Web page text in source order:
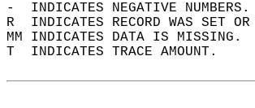
-  INDICATES NEGATIVE
R  INDICATES RECORD WAS SET
MM INDICATES DATA IS MISSING.
T  INDICATES TRACE AMOUNT.